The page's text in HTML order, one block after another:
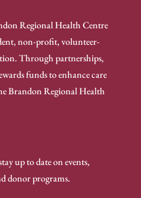
Regional Health Centre
non-profit, volunteer-
Through partnerships,
funds to enhance care
Brandon Regional Health
up to date on events,
donor programs.